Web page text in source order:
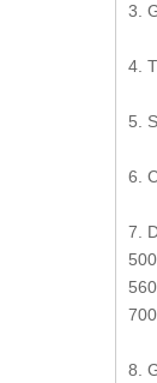
3.
4.
5.
6.
7.
8.